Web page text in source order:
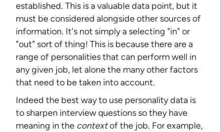
established. This is a valuable data point, but it
must be considered alongside other sources of
information. It's not simply a selecting "in" or
"out" sort of thing! This is because there are a
range of personalities that can perform well in
any given job, let alone the many other factors
that need to be taken into account.
Indeed the best way to use personality data is
to sharpen interview questions so they have
meaning in the contextof the job. For example,